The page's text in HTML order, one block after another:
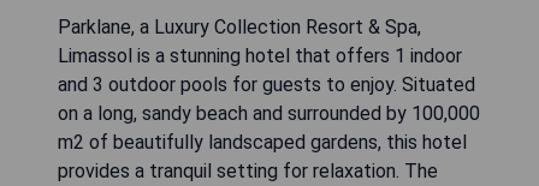
Parklane, a Luxury Collection Resort & Spa,
Limassol is a stunning hotel that offers 1 indoor
and 3 outdoor pools for guests to enjoy. Situated
on a long, sandy beach and surrounded by 100,000
m2 of beautifully landscaped gardens, this hotel
provides a tranquil setting for relaxation. The